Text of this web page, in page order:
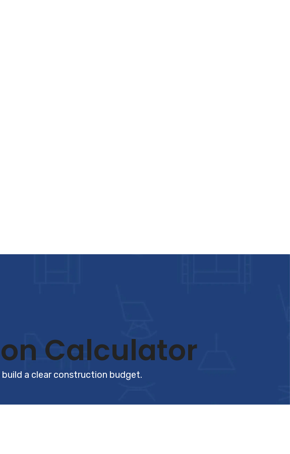
Calculator
a clear construction budget.